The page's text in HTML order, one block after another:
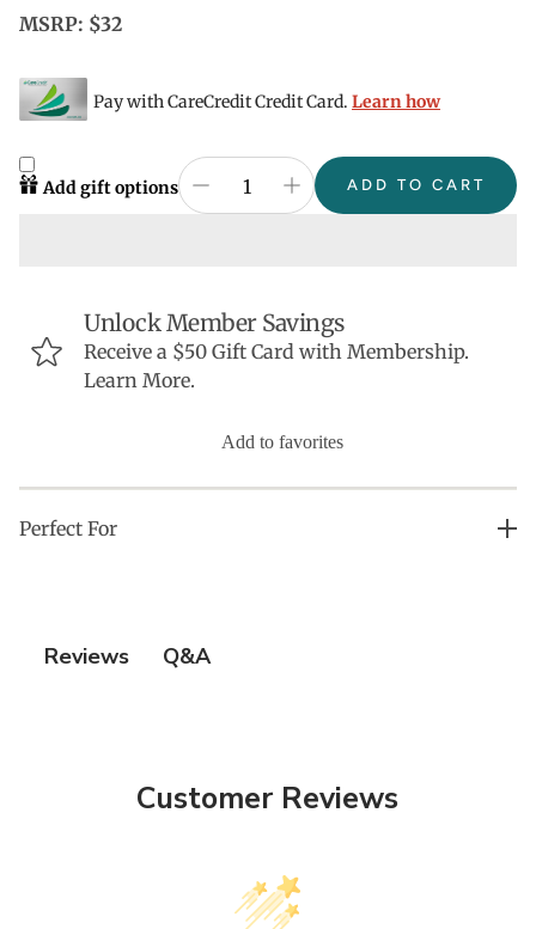
MSRP: $32
Pay with CareCredit Credit Card. Learn how
Add gift options ADD TO CART
Unlock Member Savings
Receive a $50 Gift Card with Membership.
Learn More.
Add to favorites
Perfect For
Reviews Q&A
Customer Reviews